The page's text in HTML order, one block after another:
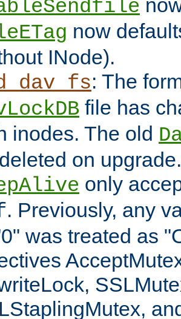
now
INode).
: The
file has
inodes. The old
on upgrade.
only
. Previously, any
was treated as